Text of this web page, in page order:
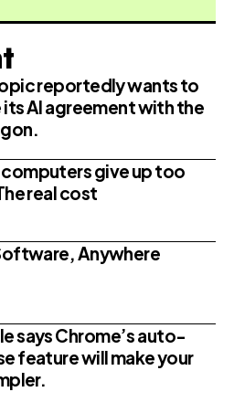
reportedly wants to
its AI agreement with the
computers give up too
real cost
Anywhere
says Chrome’s auto-
feature will make your